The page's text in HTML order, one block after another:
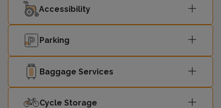
10:46 Bargoed
Accessibility
Parking
Baggage Services
Cycle Storage